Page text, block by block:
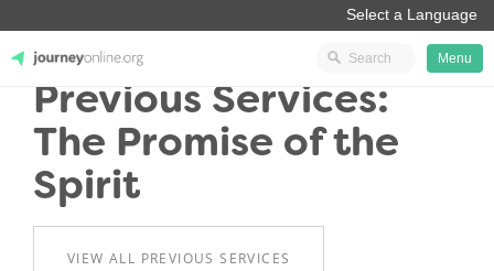
JourneyOnline
Menu
Previous Services:
The Promise of the
Spirit
VIEW ALL PREVIOUS SERVICES